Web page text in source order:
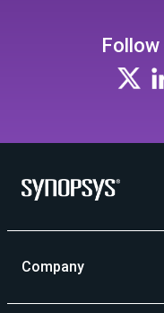
Follow
Company